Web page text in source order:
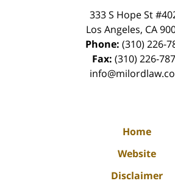
333 S Hope St
Los Angeles, CA
Phone: (310) 226-
Fax: (310) 226-
Home
Website
Disclaimer